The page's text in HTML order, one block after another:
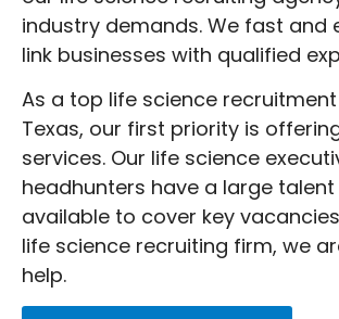
that meet job criteria.
employment process, life
agencies also help to
with the fit.
Working with top life science
agencies is a smart choice for
business in this field. Their
understanding equip them to
the field of life sciences
Selecting DSD Recruitment
contact professional life sciences
industry demands. We fast and
link businesses with qualified
As a top life science
Texas, our first priority is
services. Our life science
headhunters have a large
available to cover key
life science recruiting firm, we
help.